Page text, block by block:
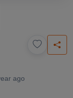
ago